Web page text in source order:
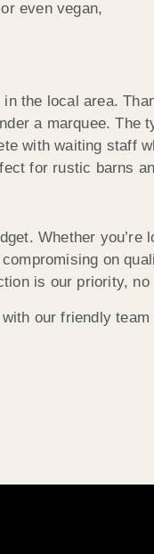
even vegan,
the local area.
a marquee. The
with waiting staff
for rustic barns
Whether you’re
on
is our priority,
our friendly team